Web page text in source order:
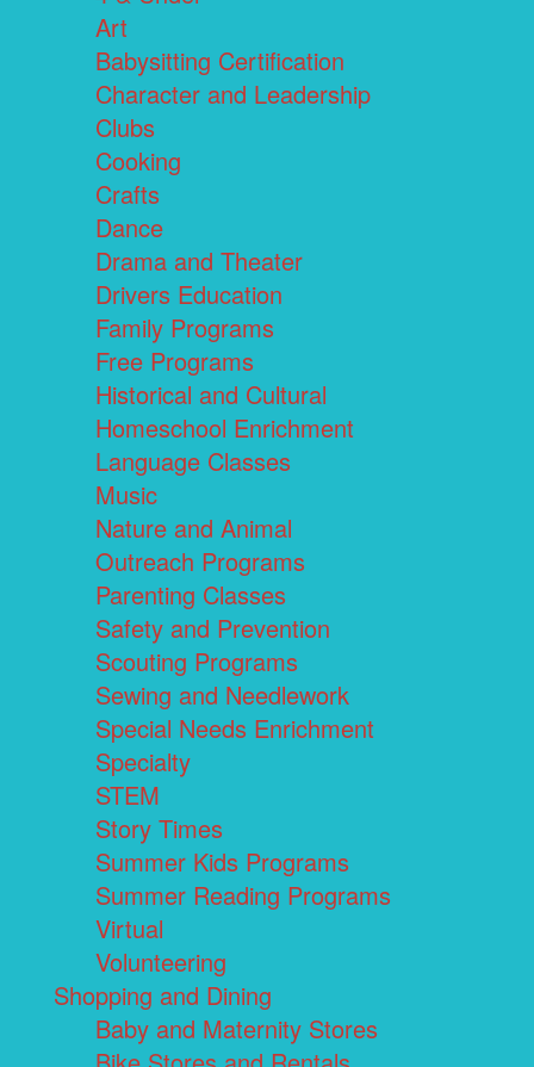
Art
Babysitting Certification
Character and Leadership
Clubs
Cooking
Crafts
Dance
Drama and Theater
Drivers Education
Family Programs
Free Programs
Historical and Cultural
Homeschool Enrichment
Language Classes
Music
Nature and Animal
Outreach Programs
Parenting Classes
Safety and Prevention
Scouting Programs
Sewing and Needlework
Special Needs Enrichment
Specialty
STEM
Story Times
Summer Kids Programs
Summer Reading Programs
Virtual
Volunteering
Shopping and Dining
Baby and Maternity Stores